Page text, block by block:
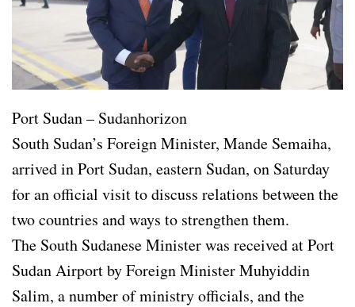
Port Sudan – Sudanhorizon
South Sudan’s Foreign Minister, Mande Semaiha,
arrived in Port Sudan, eastern Sudan, on Saturday
for an official visit to discuss relations between the
two countries and ways to strengthen them.
The South Sudanese Minister was received at Port
Sudan Airport by Foreign Minister Muhyiddin
Salim, a number of ministry officials, and the